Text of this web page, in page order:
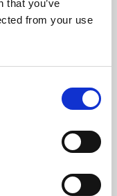
that you’ve
from your use
or education,